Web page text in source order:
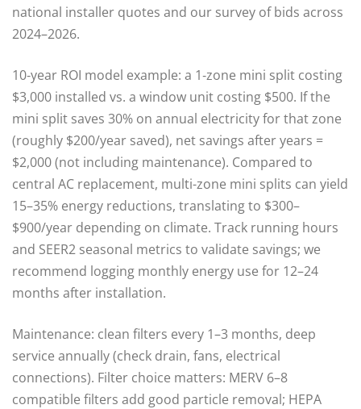
national installer quotes and our survey of bids across
2024–2026.
10‑year ROI model example: a 1‑zone mini split costing
$3,000 installed vs. a window unit costing $500. If the
mini split saves 30% on annual electricity for that zone
(roughly $200/year saved), net savings after years =
$2,000 (not including maintenance). Compared to
central AC replacement, multi-zone mini splits can yield
15–35% energy reductions, translating to $300–
$900/year depending on climate. Track running hours
and SEER2 seasonal metrics to validate savings; we
recommend logging monthly energy use for 12–24
months after installation.
Maintenance: clean filters every 1–3 months, deep
service annually (check drain, fans, electrical
connections). Filter choice matters: MERV 6–8
compatible filters add good particle removal; HEPA